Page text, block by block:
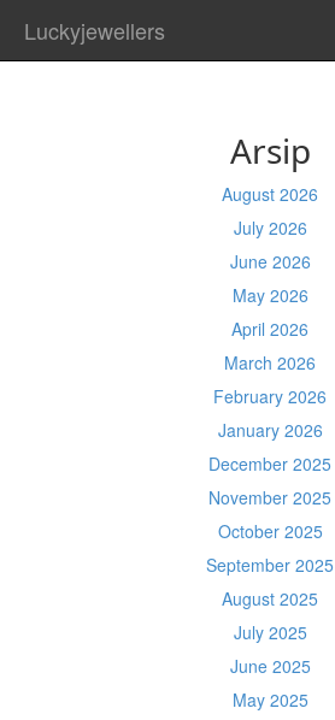
Luckyjewellers
Arsip
August 2026
July 2026
June 2026
May 2026
April 2026
March 2026
February 2026
January 2026
December 2025
November 2025
October 2025
September 2025
August 2025
July 2025
June 2025
May 2025